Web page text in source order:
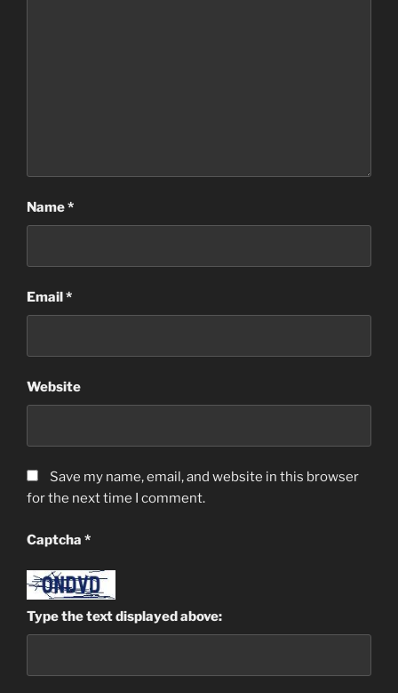
Name*
Email*
Website
Save my name, email, and website in this browser
for the next time I comment.
Captcha *
Type the text displayed above: